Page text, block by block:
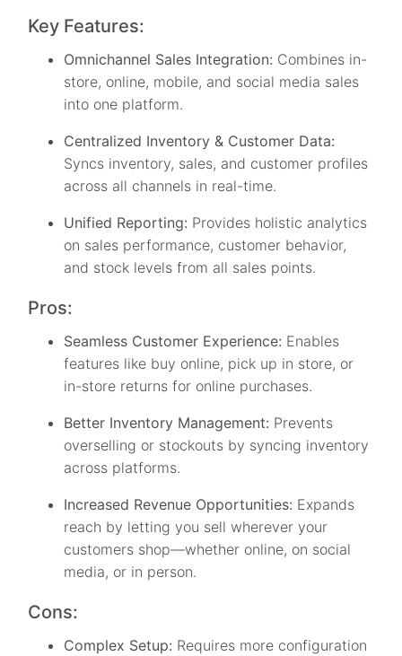
Key Features:
Omnichannel Sales Integration: Combines in-
store, online, mobile, and social media sales
into one platform.
Centralized Inventory & Customer Data:
Syncs inventory, sales, and customer profiles
across all channels in real-time.
Unified Reporting: Provides holistic analytics
on sales performance, customer behavior,
and stock levels from all sales points.
Pros:
Seamless Customer Experience: Enables
features like buy online, pick up in store, or
in-store returns for online purchases.
Better Inventory Management: Prevents
overselling or stockouts by syncing inventory
across platforms.
Increased Revenue Opportunities: Expands
reach by letting you sell wherever your
customers shop—whether online, on social
media, or in person.
Cons:
Complex Setup: Requires more configuration